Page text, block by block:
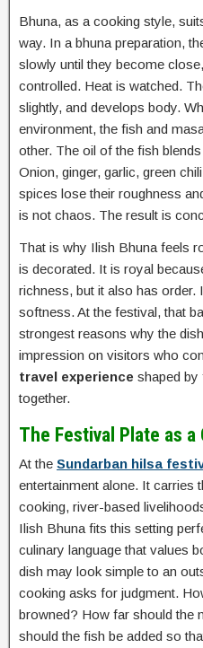
Bhuna, as a cooking style,
way. In a bhuna preparation,
slowly until they become
controlled. Heat is watched.
slightly, and develops body.
environment, the fish and
other. The oil of the fish
Onion, ginger, garlic, green
spices lose their roughness
is not chaos. The result is
That is why Ilish Bhuna feels
is decorated. It is royal
richness, but it also has order.
softness. At the festival, that
strongest reasons why the
impression on visitors who
travel experience shaped by
together.
The Festival Plate as
At the Sundarban hilsa
entertainment alone. It carries
cooking, river-based
Ilish Bhuna fits this setting
culinary language that values
dish may look simple to an
cooking asks for judgment.
browned? How far should the
should the fish be added so